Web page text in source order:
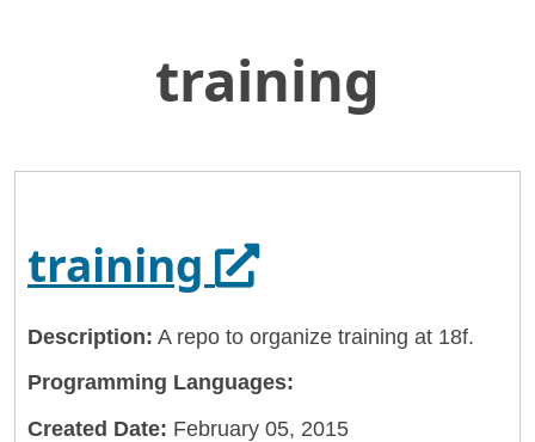
Skip
to
Main
General Services Administration
training
training Opens in a
Description: A repo to organize training at 18f.
Programming Languages:
Created Date: February 05, 2015